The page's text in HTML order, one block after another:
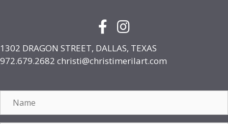
Facebook Icon with link to
Instagram Icon with link to
1302 DRAGON STREET, DALLAS, TEXAS
972.679.2682 christi@christimerilart.com